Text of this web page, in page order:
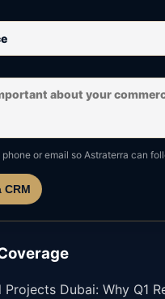
or email so Astraterra can
CRM
Dubai: Why Q1